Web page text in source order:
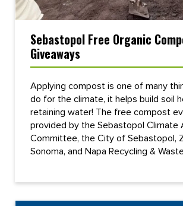
Sebastopol Free Organic
Giveaways
Applying compost is one of many
do for the climate, it helps build soil
retaining water! The free compost
provided by the Sebastopol Climate
Committee, the City of Sebastopol,
Sonoma, and Napa Recycling &